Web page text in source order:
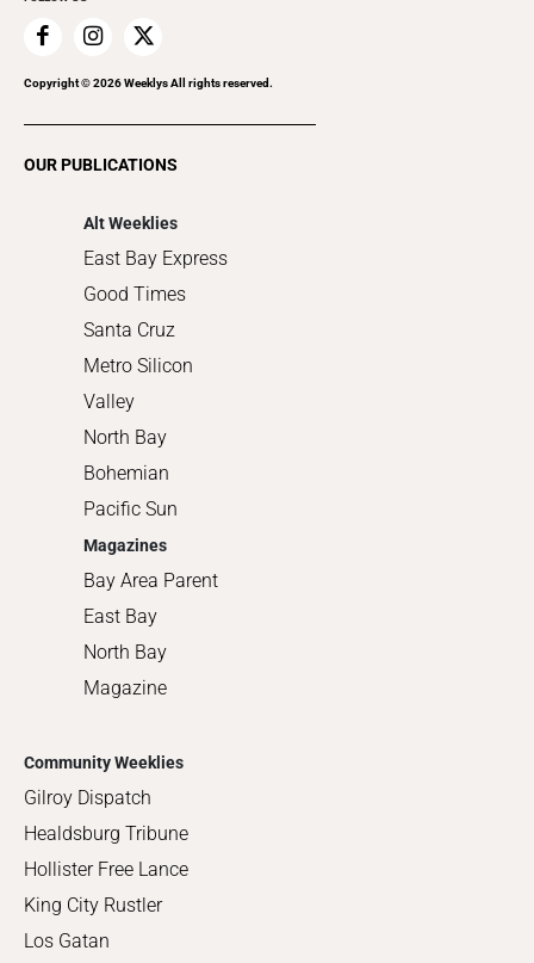
Family & Pets
Home Improvement
Recreation
Copyright ©2026Weeklys All rights reserved.
OUR PUBLICATIONS
Alt Weeklies
East Bay Express
Good Times
Santa Cruz
Metro Silicon
Valley
North Bay
Bohemian
Pacific Sun
Magazines
Bay Area Parent
East Bay
North Bay
Magazine
Community Weeklies
Gilroy Dispatch
Healdsburg Tribune
Hollister Free Lance
King City Rustler
Los Gatan